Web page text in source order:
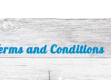
and Conditions